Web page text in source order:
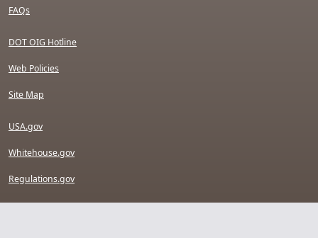
FAQs
DOT OIG Hotline
Web Policies
Site Map
USA.gov
Whitehouse.gov
Regulations.gov